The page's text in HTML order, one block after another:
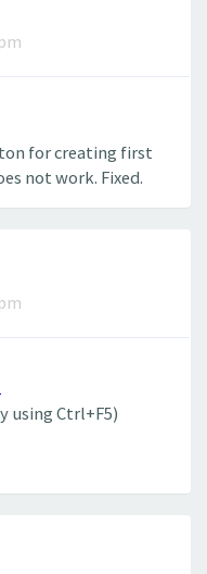
for creating first
not work. Fixed.
using Ctrl+F5)